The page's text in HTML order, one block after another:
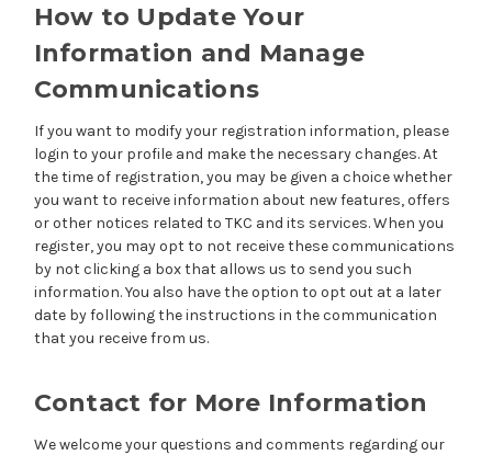
How to Update Your
Information and Manage
Communications
If you want to modify your registration information, please
login to your profile and make the necessary changes. At
the time of registration, you may be given a choice whether
you want to receive information about new features, offers
or other notices related to TKC and its services. When you
register, you may opt to not receive these communications
by not clicking a box that allows us to send you such
information. You also have the option to opt out at a later
date by following the instructions in the communication
that you receive from us.
Contact for More Information
We welcome your questions and comments regarding our